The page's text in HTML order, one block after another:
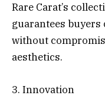
Rare Carat’s
guarantees buyers
without
aesthetics.
3. Innovation